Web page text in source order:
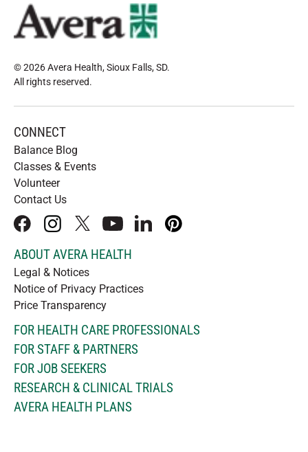
© 2026 Avera Health, Sioux Falls, SD.
All rights reserved.
CONNECT
Balance Blog
Classes & Events
Volunteer
Contact Us
facebookinstagram
x youtubelinkedInpinterest
ABOUT AVERA HEALTH
Legal & Notices
Notice of Privacy Practices
Price Transparency
FOR HEALTH CARE PROFESSIONALS
FOR STAFF & PARTNERS
FOR JOB SEEKERS
RESEARCH & CLINICAL TRIALS
AVERA HEALTH PLANS